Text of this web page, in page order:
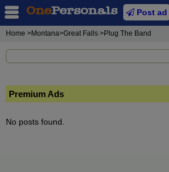
Post ad
Home >Montana>Great Falls >Plug The Band
Premium Ads
No posts found.